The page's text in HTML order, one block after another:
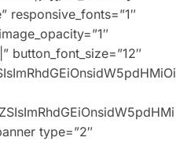
responsive_fonts=”1″
button_font_size=”12″
type=”2″